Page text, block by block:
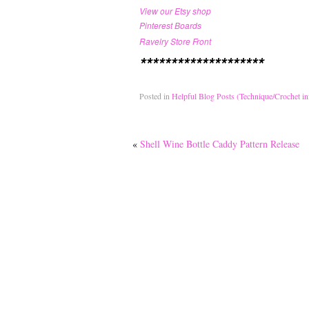
View our Etsy shop
Pinterest Boards
Ravelry Store Front
********************
Posted in Helpful Blog Posts (Technique/Crochet
« Shell Wine Bottle Caddy Pattern Release